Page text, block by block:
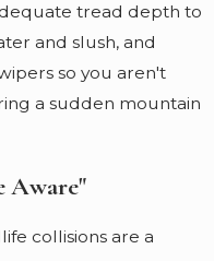
tread depth to
and slush, and
so you aren't
a sudden mountain
Aware"
collisions are a